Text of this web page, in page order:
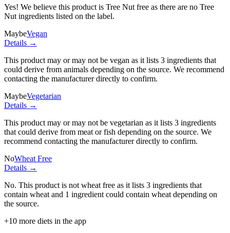
Yes! We believe this product is Tree Nut free as there are no Tree
Nut ingredients listed on the label.
MaybeVegan
Details →
This product may or may not be vegan as it lists 3 ingredients that
could derive from animals depending on the source. We recommend
contacting the manufacturer directly to confirm.
MaybeVegetarian
Details →
This product may or may not be vegetarian as it lists 3 ingredients
that could derive from meat or fish depending on the source. We
recommend contacting the manufacturer directly to confirm.
NoWheat Free
Details →
No. This product is not wheat free as it lists 3 ingredients that
contain wheat and 1 ingredient could contain wheat depending on
the source.
+10 more diets in the app